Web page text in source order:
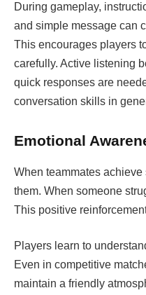
During gameplay,
and simple message can
This encourages players
carefully. Active listening
quick responses are
conversation skills in
Emotional
When teammates
them. When someone
This positive
Players learn to
Even in competitive
maintain a friendly